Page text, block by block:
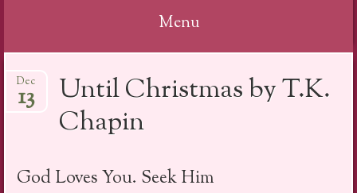
Menu
to
content
Until Christmas by T.K.
Chapin
Dec
13
God Loves You. Seek Him